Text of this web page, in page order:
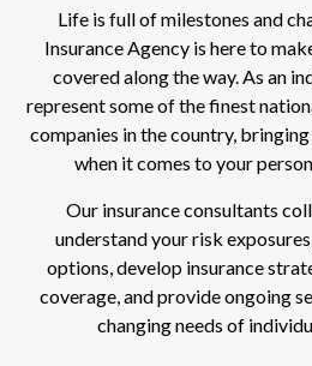
Life is full of milestones and
Insurance Agency is here to
covered along the way. As an
represent some of the finest
companies in the country,
when it comes to your
Our insurance consultants
understand your risk
options, develop insurance
coverage, and provide ongoing
changing needs of